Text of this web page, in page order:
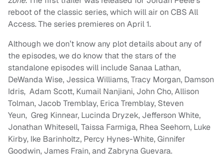
reboot of the classic series, which will air on CBS All
Access. The series premieres on April 1.
Although we don’t know any plot details about any of
the episodes, we do know that the stars of the
standalone episodes will include Sanaa Lathan,
DeWanda Wise, Jessica Williams, Tracy Morgan, Damson
Idris, Adam Scott, Kumail Nanjiani, John Cho, Allison
Tolman, Jacob Tremblay, Erica Tremblay, Steven
Yeun, Greg Kinnear, Lucinda Dryzek, Jefferson White,
Jonathan Whitesell, Taissa Farmiga, Rhea Seehorn, Luke
Kirby, Ike Barinholtz, Percy Hynes-White, Ginnifer
Goodwin, James Frain, and Zabryna Guevara.